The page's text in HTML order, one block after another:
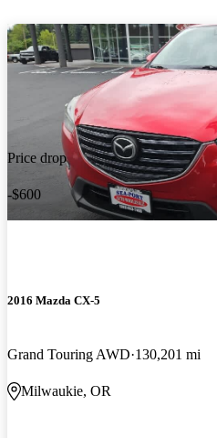
Price drop
-$600
2016 Mazda CX-5
Grand Touring AWD 130,201 mi
Milwaukie, OR